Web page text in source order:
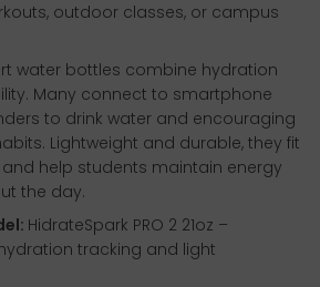
outdoor classes, or campus
water bottles combine hydration
Many connect to smartphone
to drink water and encouraging
Lightweight and durable, they fit
help students maintain energy
the day.
HidrateSpark PRO 2 21oz –
tracking and light